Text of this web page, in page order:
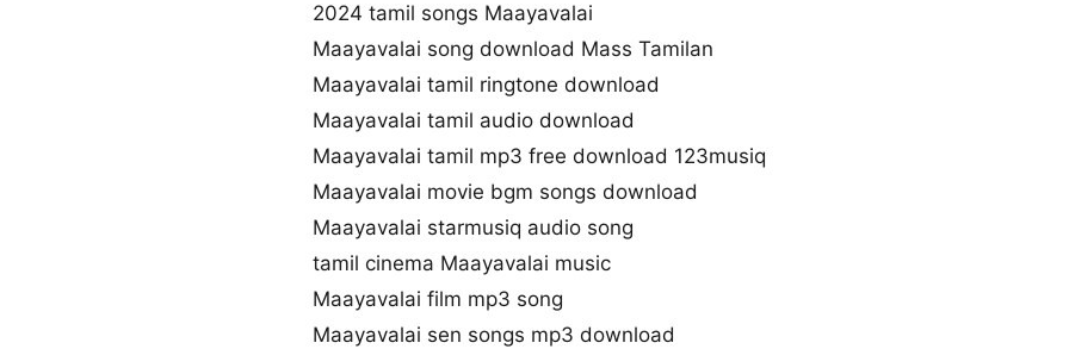
2024 tamil songs Maayavalai
Maayavalai song download Mass Tamilan
Maayavalai tamil ringtone download
Maayavalai tamil audio download
Maayavalai tamil mp3 free download 123musiq
Maayavalai movie bgm songs download
Maayavalai starmusiq audio song
tamil cinema Maayavalai music
Maayavalai film mp3 song
Maayavalai sen songs mp3 download